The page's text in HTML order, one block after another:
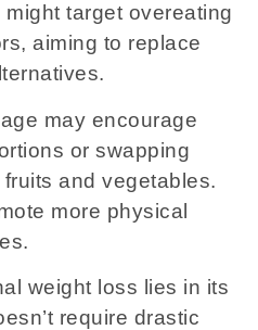
target overeating
aiming to replace
may encourage
or swapping
and vegetables.
more physical
weight loss lies in its
require drastic